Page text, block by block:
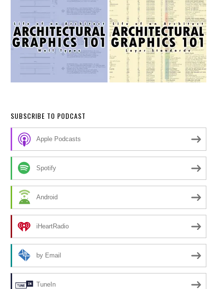
SUBSCRIBE TO PODCAST
Apple Podcasts
Spotify
Android
iHeartRadio
by Email
TuneIn